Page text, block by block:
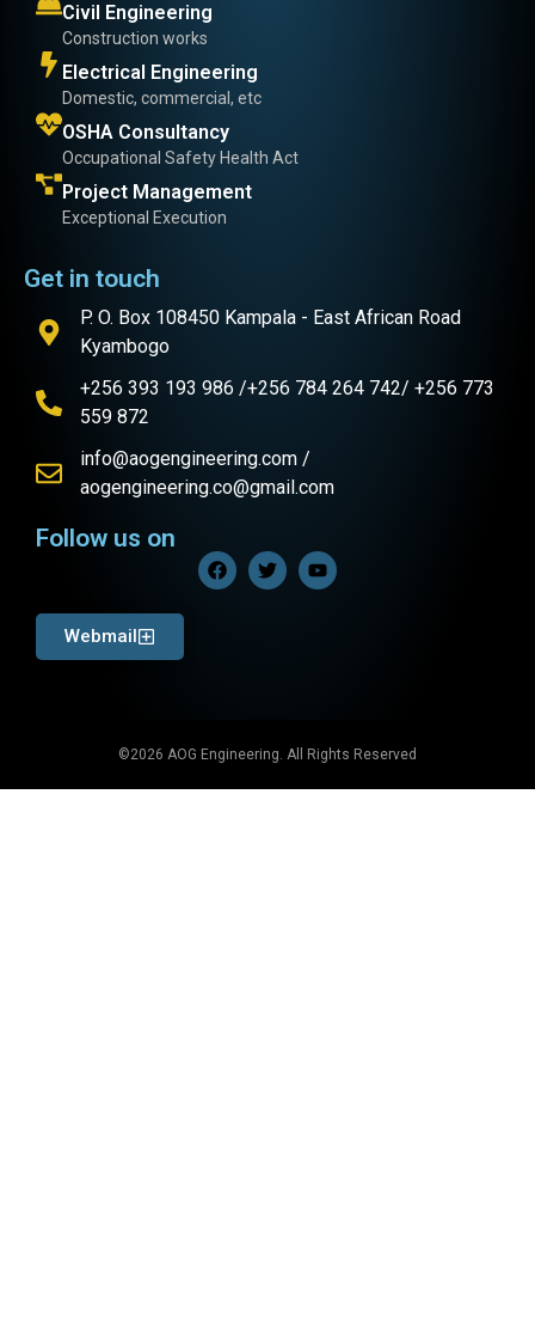
Civil Engineering
Construction works
Electrical Engineering
Domestic, commercial, etc
OSHA Consultancy
Occupational Safety Health Act
Project Management
Exceptional Execution
Get in touch
P. O. Box 108450 Kampala - East African Road
Kyambogo
+256 393 193 986 /+256 784 264 742/ +256 773
559 872
info@aogengineering.com /
aogengineering.co@gmail.com
Follow us on
Webmail
©2026 AOG Engineering. All Rights Reserved